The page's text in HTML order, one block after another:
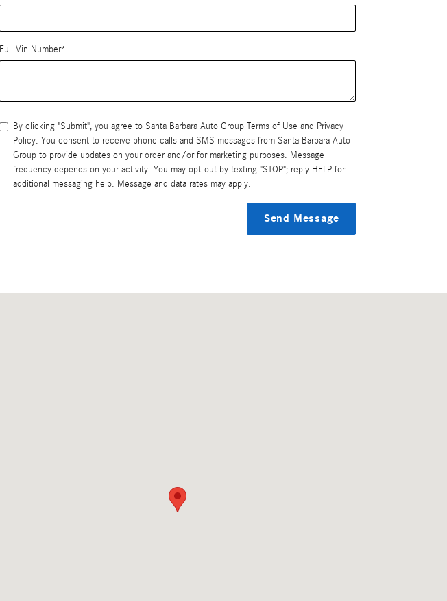
Full Vin Number*
By clicking "Submit", you agree to Santa Barbara Auto Group Terms of Use and Privacy
Policy. You consent to receive phone calls and SMS messages from Santa Barbara Auto
Group to provide updates on your order and/or for marketing purposes. Message
frequency depends on your activity. You may opt-out by texting "STOP"; reply HELP for
additional messaging help. Message and data rates may apply.
Send Message